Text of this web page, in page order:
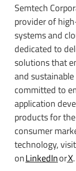
Semtech
provider of
systems and
dedicated to
solutions that
and
committed to
application
products for
consumer
technology,
onLinkedInorX.